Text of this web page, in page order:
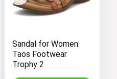
Sandal for Women:
Taos Footwear
Trophy 2